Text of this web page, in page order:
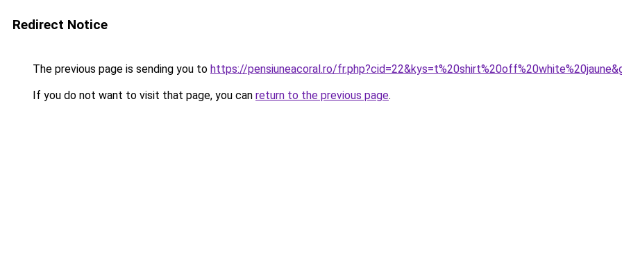
Redirect Notice
The previous page is sending you to https://pensiuneacoral.ro/
If you do not want to visit that page, you can return to the previous page.